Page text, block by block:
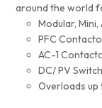
around the world
Modular,
PFC
AC-1
DC/ PV
Overloads